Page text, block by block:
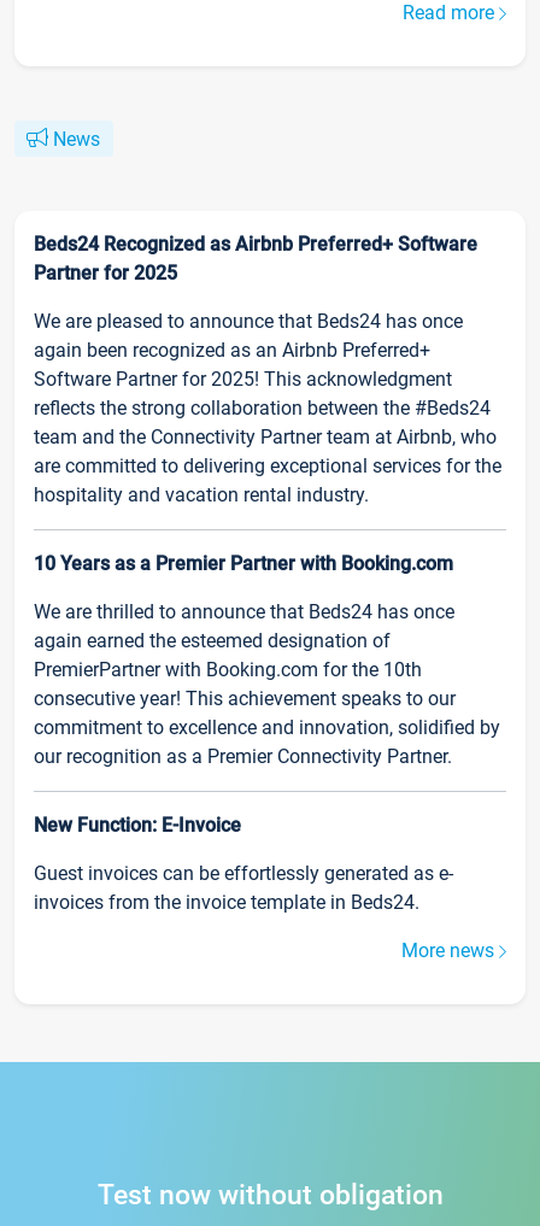
Read more
News
Beds24 Recognized as Airbnb Preferred+ Software
Partner for 2025
We are pleased to announce that Beds24 has once
again been recognized as an Airbnb Preferred+
Software Partner for 2025! This acknowledgment
reflects the strong collaboration between the #Beds24
team and the Connectivity Partner team at Airbnb, who
are committed to delivering exceptional services for the
hospitality and vacation rental industry.
10 Years as a Premier Partner with Booking.com
We are thrilled to announce that Beds24 has once
again earned the esteemed designation of
PremierPartner with Booking.com for the 10th
consecutive year! This achievement speaks to our
commitment to excellence and innovation, solidified by
our recognition as a Premier Connectivity Partner.
New Function: E-Invoice
Guest invoices can be effortlessly generated as e-
invoices from the invoice template in Beds24.
More news
Test now without obligation